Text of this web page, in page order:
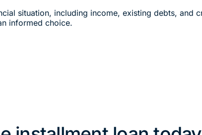
situation, including income, existing debts,
informed choice.